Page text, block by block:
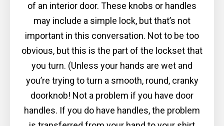
of an interior door. These knobs or handles
may include a simple lock, but that’s not
important in this conversation. Not to be too
obvious, but this is the part of the lockset that
you turn. (Unless your hands are wet and
you’re trying to turn a smooth, round, cranky
doorknob! Not a problem if you have door
handles. If you do have handles, the problem